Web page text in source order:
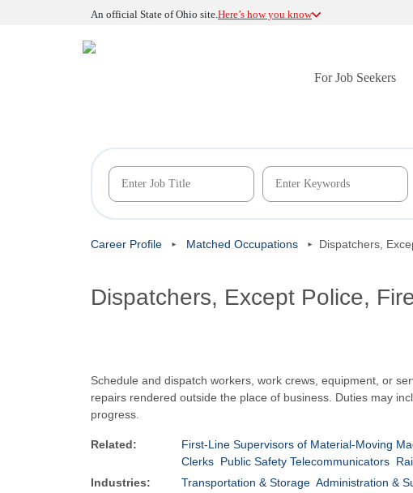
An official State of Ohio site.Here’s how you know
For Job Seekers
Career Profile Matched Occupations Dispatchers,
Dispatchers, Except Police,
Schedule and dispatch workers, work crews, equipment, or
repairs rendered outside the place of business. Duties may
progress.
Related: First-Line Supervisors of Material-Moving
Clerks Public Safety Telecommunicators
Industries:
Transportation & Storage Administration &